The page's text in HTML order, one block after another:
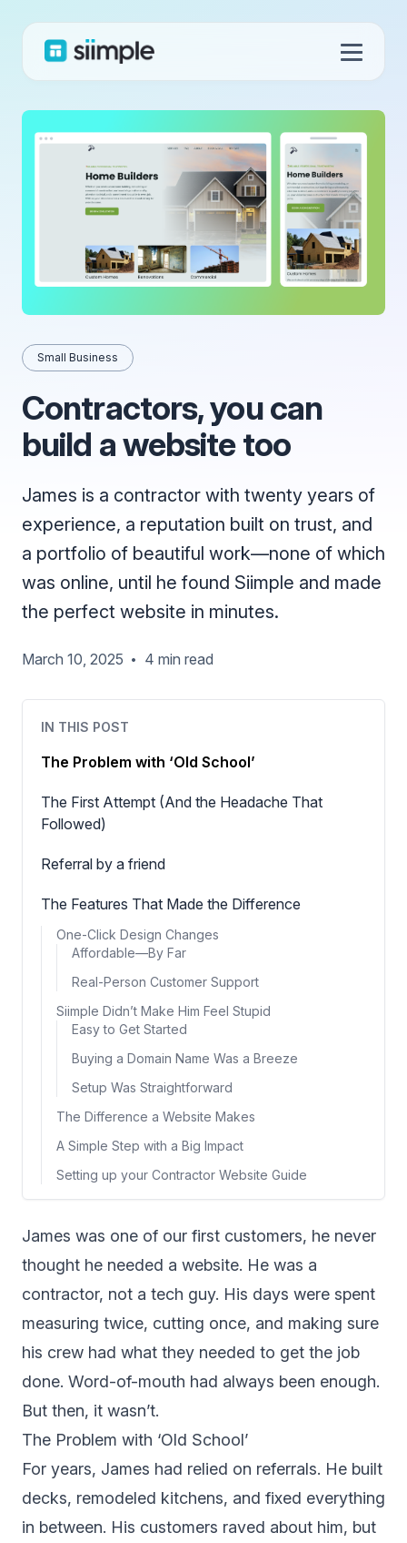
Small Business
Contractors, you can
build a website too
James is a contractor with twenty years of
experience, a reputation built on trust, and
a portfolio of beautiful work—none of which
was online, until he found Siimple and made
the perfect website in minutes.
March 10, 2025 • 4 min read
IN THIS POST
The Problem with ‘Old School’
The First Attempt (And the Headache That
Followed)
Referral by a friend
The Features That Made the Difference
One-Click Design Changes
Affordable—By Far
Real-Person Customer Support
Siimple Didn’t Make Him Feel Stupid
Easy to Get Started
Buying a Domain Name Was a Breeze
Setup Was Straightforward
The Difference a Website Makes
A Simple Step with a Big Impact
Setting up your Contractor Website Guide
James was one of our first customers, he never
thought he needed a website. He was a
contractor, not a tech guy. His days were spent
measuring twice, cutting once, and making sure
his crew had what they needed to get the job
done. Word-of-mouth had always been enough.
But then, it wasn’t.
The Problem with ‘Old School’
For years, James had relied on referrals. He built
decks, remodeled kitchens, and fixed everything
in between. His customers raved about him, but